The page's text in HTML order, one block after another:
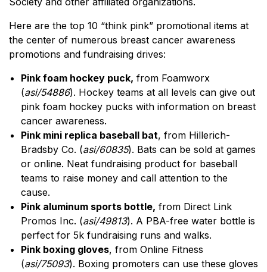
Here are the top 10 “think pink” promotional items at
the center of numerous breast cancer awareness
promotions and fundraising drives:
Pink foam hockey puck, from Foamworx
(asi/54886). Hockey teams at all levels can give out
pink foam hockey pucks with information on breast
cancer awareness.
Pink mini replica baseball bat, from Hillerich-
Bradsby Co. (asi/60835). Bats can be sold at games
or online. Neat fundraising product for baseball
teams to raise money and call attention to the
cause.
Pink aluminum sports bottle, from Direct Link
Promos Inc. (asi/49813). A PBA-free water bottle is
perfect for 5k fundraising runs and walks.
Pink boxing gloves, from Online Fitness
(asi/75093). Boxing promoters can use these gloves